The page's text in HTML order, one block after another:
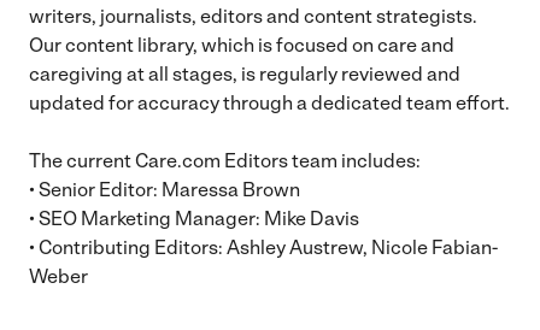
writers, journalists, editors and content strategists.
Our content library, which is focused on care and
caregiving at all stages, is regularly reviewed and
updated for accuracy through a dedicated team effort.
The current Care.com Editors team includes:
• Senior Editor: Maressa Brown
• SEO Marketing Manager: Mike Davis
• Contributing Editors: Ashley Austrew, Nicole Fabian-
Weber